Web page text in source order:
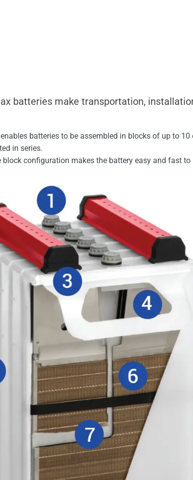
batteries make transportation,
batteries to be assembled in blocks of up to 10
in series.
block configuration makes the battery easy and fast to